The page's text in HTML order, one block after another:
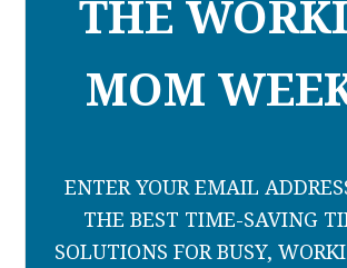
THE
MOM
ENTER YOUR EMAIL
THE BEST TIME-SAVING
SOLUTIONS FOR BUSY,